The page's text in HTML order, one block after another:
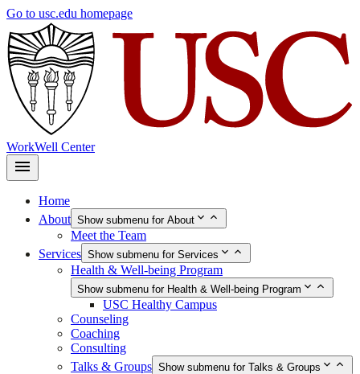
Skip
main
content
Go to usc.edu homepage
WorkWell Center
Home
About Show submenu for About
Meet the Team
Services Show submenu for Services
Health & Well-being Program
Show submenu for Health & Well-being Program
USC Healthy Campus
Counseling
Coaching
Consulting
Talks & Groups Show submenu for Talks & Groups